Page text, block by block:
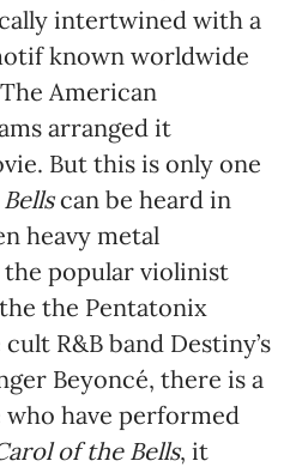
intertwined with a
known worldwide
American
arranged it
But this is only one
can be heard in
heavy metal
popular violinist
the Pentatonix
R&B band Destiny’s
Beyoncé, there is a
have performed
of the Bells, it